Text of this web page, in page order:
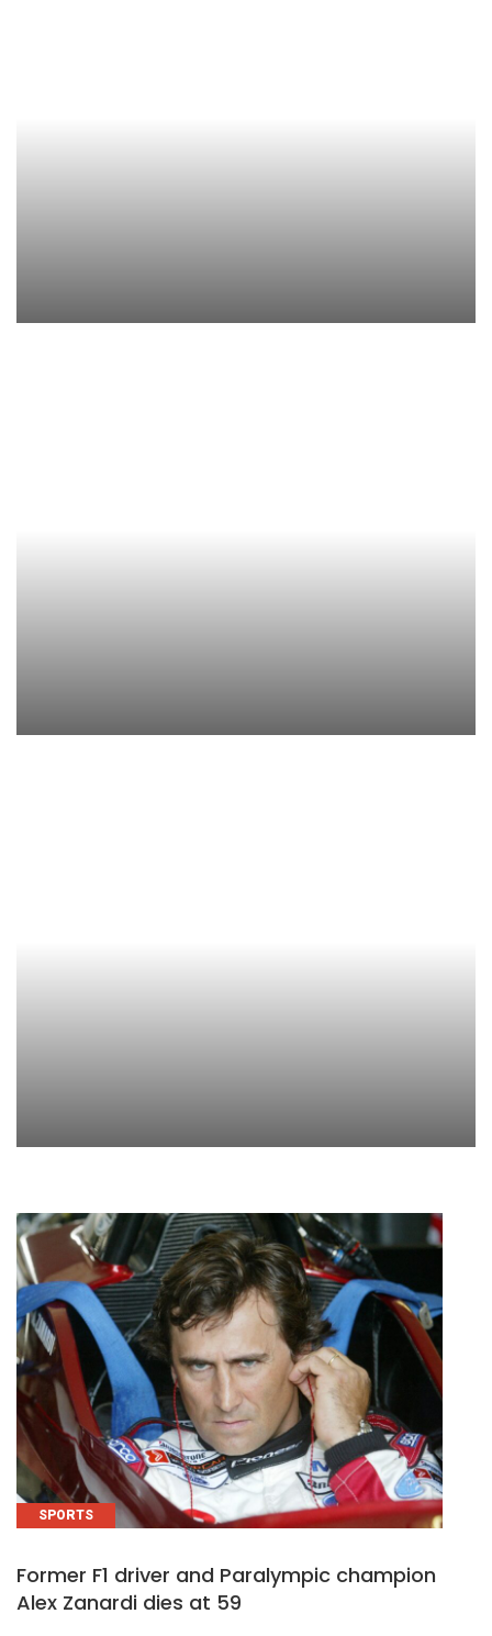
SPORTS
Former F1 driver and Paralympic champion
Alex Zanardi dies at 59